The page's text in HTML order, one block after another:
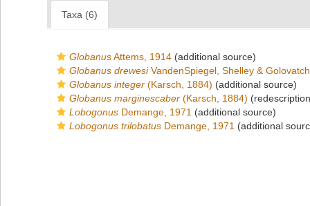
Taxa (6)
GlobanusAttems, 1914 (additional source)
Globanus drewesiVandenSpiegel, Shelley &
Globanus integer (Karsch, 1884) (additional source)
Globanus marginescaber (Karsch, 1884)
Lobogonus Demange, 1971 (additional source)
Lobogonus trilobatus Demange, 1971 (additional